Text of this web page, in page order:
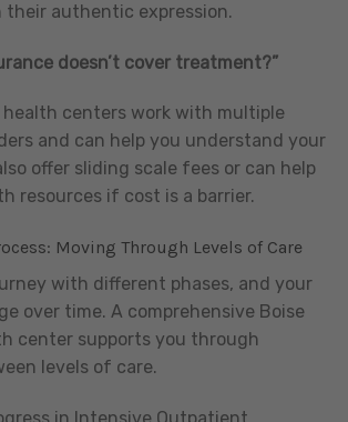
authentic expression.
doesn’t cover treatment?”
health centers work with multiple
and can help you understand your
offer sliding scale fees or can help
resources if cost is a barrier.
Moving Through Levels of Care
with different phases, and your
over time. A comprehensive Boise
center supports you through
levels of care.